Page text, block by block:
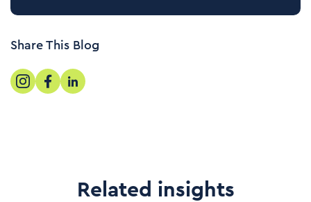
Share This Blog
Related insights